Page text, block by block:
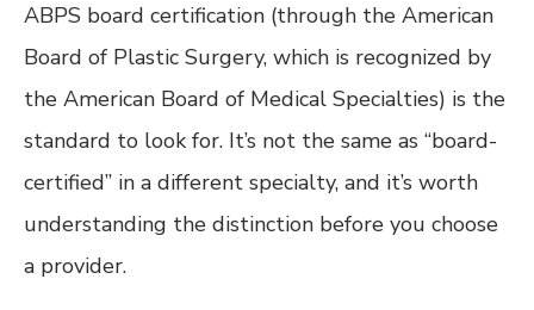
ABPS board certification (through the American
Board of Plastic Surgery, which is recognized by
the American Board of Medical Specialties) is the
standard to look for. It’s not the same as “board-
certified” in a different specialty, and it’s worth
understanding the distinction before you choose
a provider.